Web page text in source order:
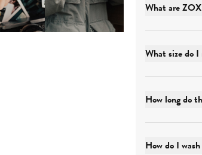
What are
What size do I
How long do
How do I